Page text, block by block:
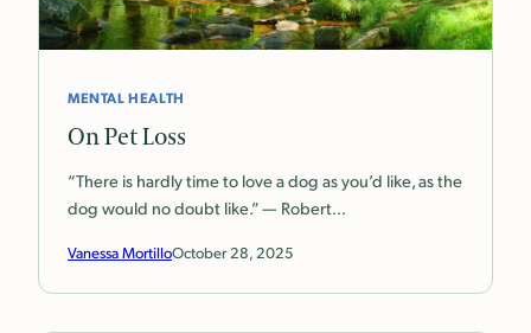
MENTAL HEALTH
On Pet Loss
“There is hardly time to love a dog as you’d like, as the
dog would no doubt like.” — Robert…
Vanessa MortilloOctober 28, 2025